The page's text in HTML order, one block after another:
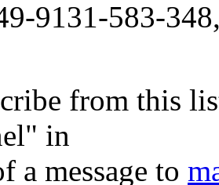
9131-583-
from this
in
a message to